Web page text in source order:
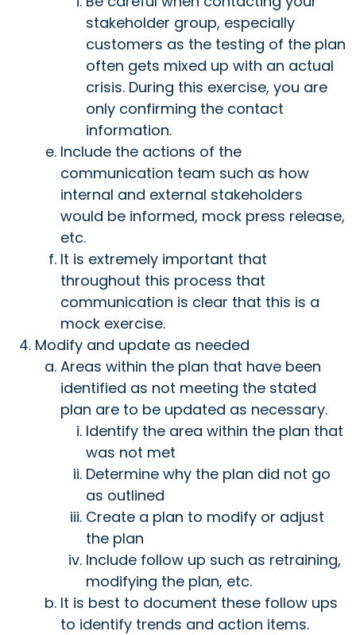
stakeholder group, especially
customers as the testing of the plan
often gets mixed up with an actual
crisis. During this exercise, you are
only confirming the contact
information.
Include the actions of the
communication team such as how
internal and external stakeholders
would be informed, mock press release,
etc.
It is extremely important that
throughout this process that
communication is clear that this is a
mock exercise.
Modify and update as needed
Areas within the plan that have been
identified as not meeting the stated
plan are to be updated as necessary.
Identify the area within the plan that
was not met
Determine why the plan did not go
as outlined
Create a plan to modify or adjust
the plan
Include follow up such as retraining,
modifying the plan, etc.
It is best to document these follow ups
to identify trends and action items.